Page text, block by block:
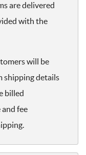
are delivered
with the
will be
shipping details
billed
fee